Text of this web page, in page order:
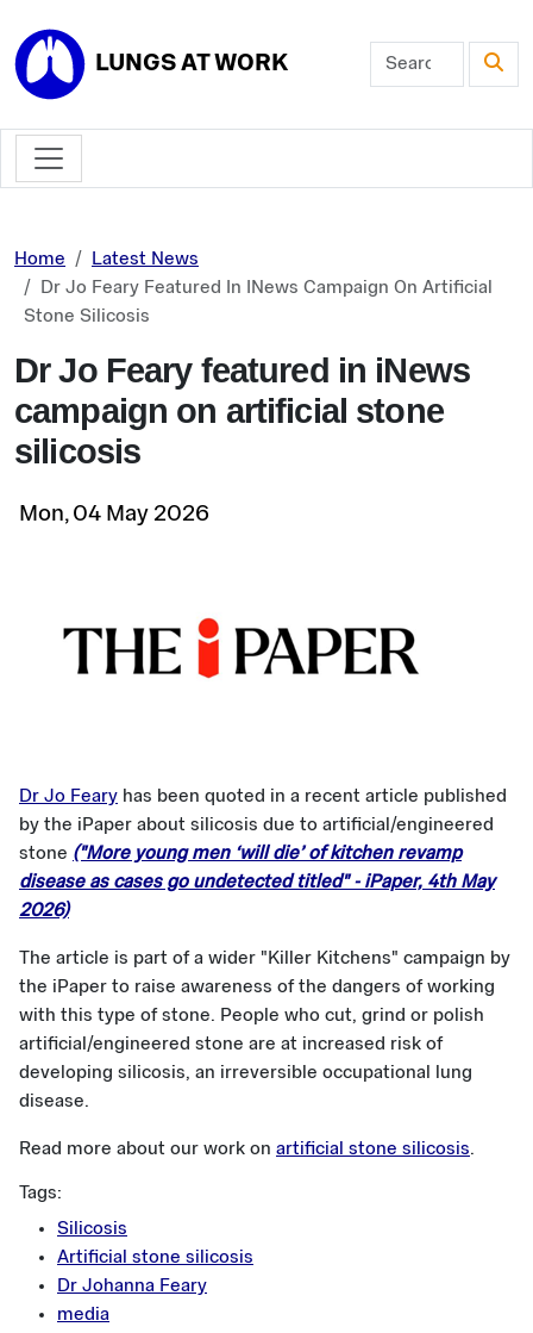
LUNGS AT WORK
Home
Latest News
Dr Jo Feary Featured In INews Campaign On Artificial
Stone Silicosis
Dr Jo Feary featured in iNews
campaign on artificial stone
silicosis
Mon, 04 May 2026
Dr Jo Feary has been quoted in a recent article published
by the iPaper about silicosis due to artificial/engineered
stone ("More young men ‘will die’ of kitchen revamp
disease as cases go undetected titled" - iPaper, 4th May
2026)
The article is part of a wider "Killer Kitchens" campaign by
the iPaper to raise awareness of the dangers of working
with this type of stone. People who cut, grind or polish
artificial/engineered stone are at increased risk of
developing silicosis, an irreversible occupational lung
disease.
Read more about our work on artificial stone silicosis.
Tags:
Silicosis
Artificial stone silicosis
Dr Johanna Feary
media